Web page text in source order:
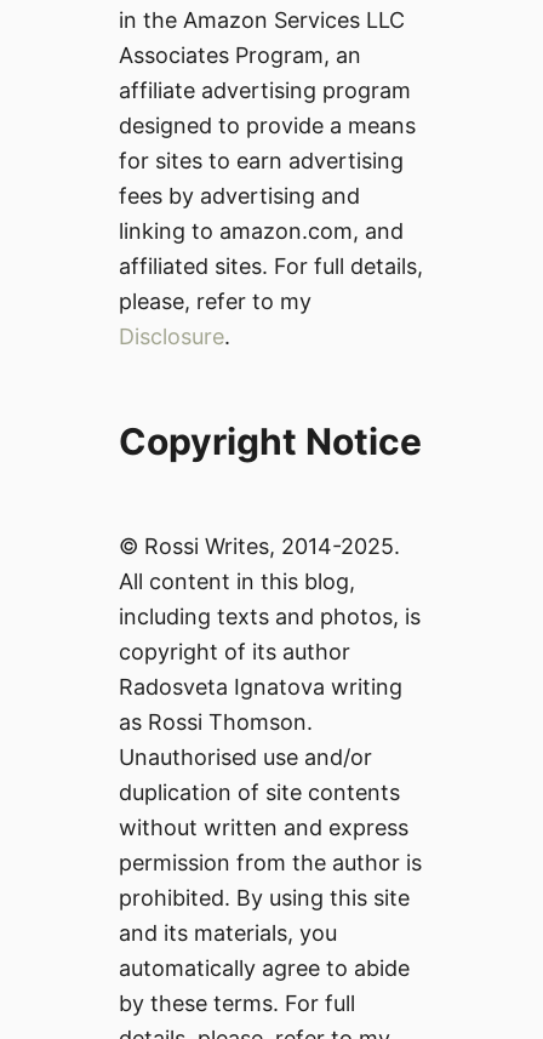
in the Amazon Services LLC
Associates Program, an
affiliate advertising program
designed to provide a means
for sites to earn advertising
fees by advertising and
linking to amazon.com, and
affiliated sites. For full details,
please, refer to my
Disclosure.
Copyright Notice
© Rossi Writes, 2014-2025.
All content in this blog,
including texts and photos, is
copyright of its author
Radosveta Ignatova writing
as Rossi Thomson.
Unauthorised use and/or
duplication of site contents
without written and express
permission from the author is
prohibited. By using this site
and its materials, you
automatically agree to abide
by these terms. For full